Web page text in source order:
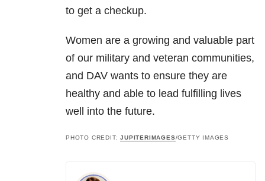
to get a checkup.
Women are a growing and valuable part
of our military and veteran communities,
and DAV wants to ensure they are
healthy and able to lead fulfilling lives
well into the future.
PHOTO CREDIT:JUPITERIMAGES/GETTY IMAGES